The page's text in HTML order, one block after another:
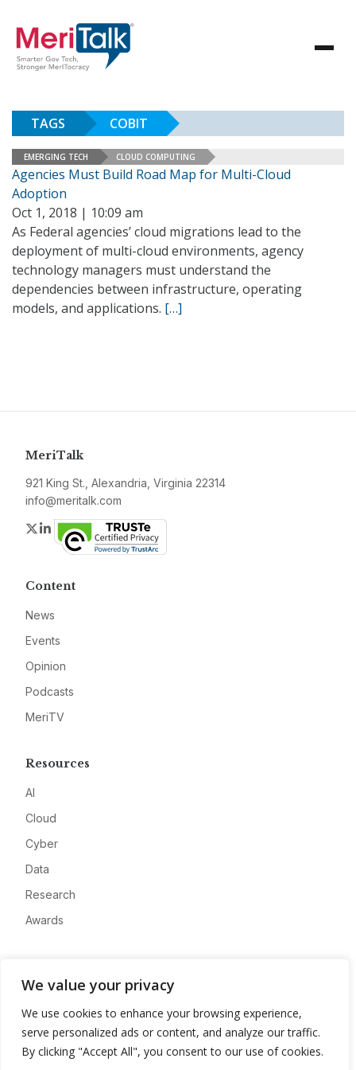
We value your privacy
We use cookies to enhance your browsing experience,
serve personalized ads or content, and analyze our traffic.
By clicking "Accept All", you consent to our use of cookies.
TAGS COBIT
EMERGING TECH CLOUD COMPUTING
Agencies Must Build Road Map for Multi-Cloud
Adoption
Oct 1, 2018 | 10:09 am
As Federal agencies’ cloud migrations lead to the
deployment of multi-cloud environments, agency
technology managers must understand the
dependencies between infrastructure, operating
models, and applications. […]
MeriTalk
921 King St., Alexandria, Virginia 22314
info@meritalk.com
Twitter
LinkedIn
Content
News
Events
Opinion
Podcasts
MeriTV
Resources
AI
Cloud
Cyber
Data
Research
Awards
Advertise
Contact